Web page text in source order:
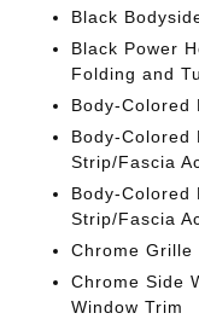
Black
Black Power
Folding and
Body-Colored
Body-Colored
Strip/Fascia
Body-Colored
Strip/Fascia
Chrome Grille
Chrome Side
Window Trim